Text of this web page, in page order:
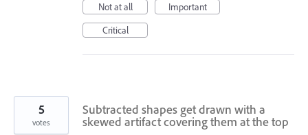
Not at all
Important
Critical
Subtracted shapes get drawn with a
skewed artifact covering them at the top
5
votes